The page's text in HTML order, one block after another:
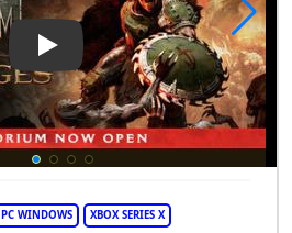
Play Video: DOOM: The Dark
PC WINDOWS XBOX SERIES X